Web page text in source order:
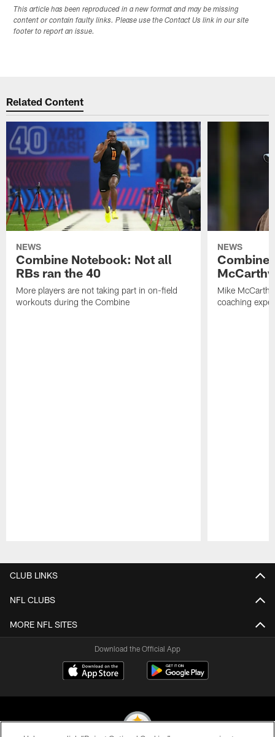
This article has been reproduced in a new format and may be missing
content or contain faulty links. Please use the Contact Us link in our site
footer to report an issue.
Related Content
NEWS
Combine Notebook: Not all
RBs ran the 40
More players are not taking part in on-field
workouts during the Combine
NEWS
Combine
Mike
coaching
CLUB LINKS
NFL CLUBS
MORE NFL SITES
Download the Official App